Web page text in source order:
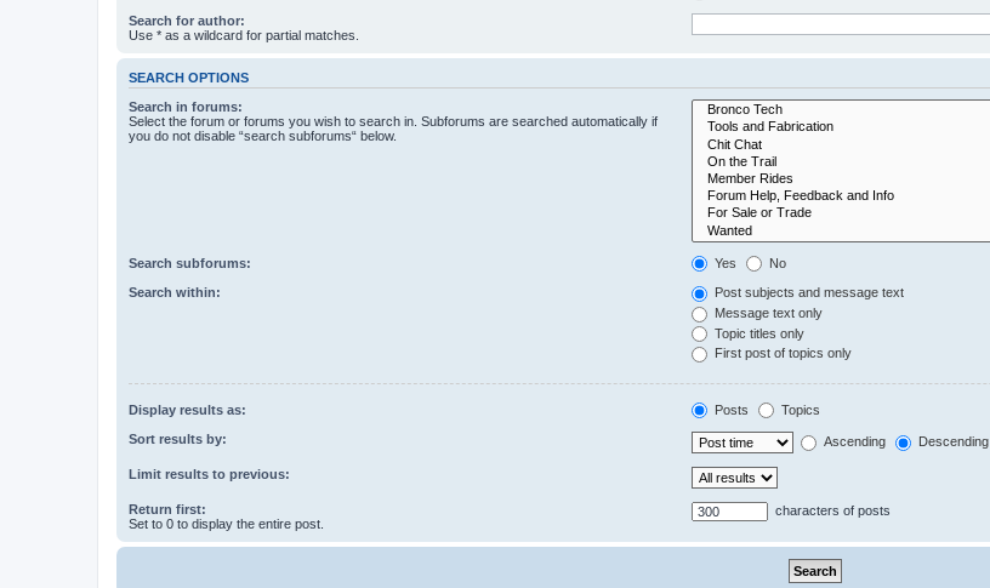
Search for author:
Use * as a wildcard for partial matches.
SEARCH OPTIONS
Search in forums:
Select the forum or forums you wish to search in. Subforums are searched automatically if
you do not disable “search subforums“ below.
Search subforums: Yes No
Search within:
Post subjects and message text
Message text only
Topic titles only
First post of topics only
Display results as: Posts Topics
Sort results by: Ascending Descending
Limit results to previous:
Return first:
Set to 0 to display the entire post.
characters of posts